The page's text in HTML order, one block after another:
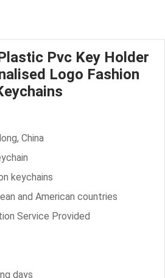
Pvc Key Holder
Logo Fashion
China
keychains
and American countries
Service Provided
days